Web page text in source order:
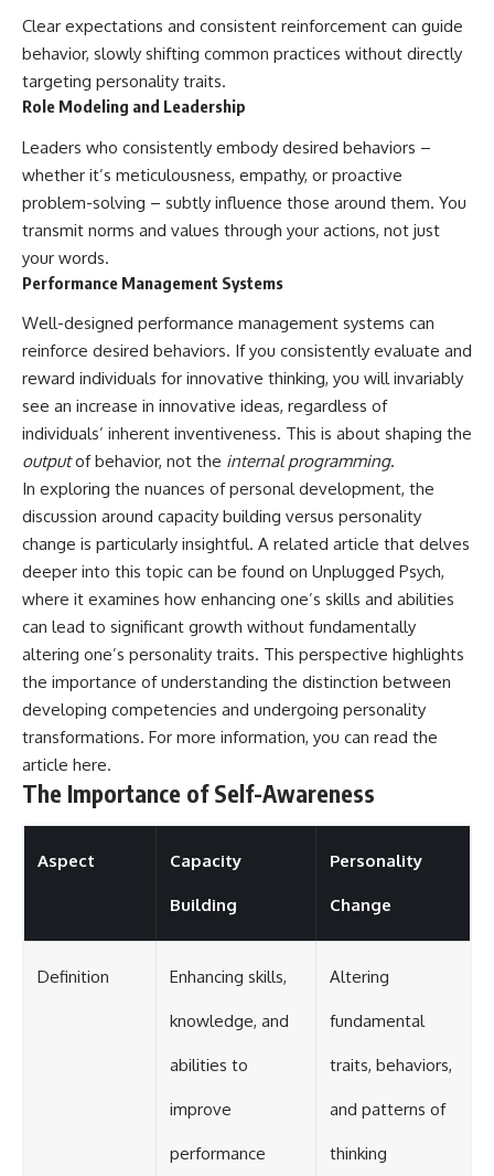
Clear expectations and consistent reinforcement can guide
behavior, slowly shifting common practices without directly
targeting personality traits.
Role Modeling and Leadership
Leaders who consistently embody desired behaviors –
whether it’s meticulousness, empathy, or proactive
problem-solving – subtly influence those around them. You
transmit norms and values through your actions, not just
your words.
Performance Management Systems
Well-designed performance management systems can
reinforce desired behaviors. If you consistently evaluate and
reward individuals for innovative thinking, you will invariably
see an increase in innovative ideas, regardless of
individuals’ inherent inventiveness. This is about shaping the
outputof behavior, not the internal programming.
In exploring the nuances of personal development, the
discussion around capacity building versus personality
change is particularly insightful. A related article that delves
deeper into this topic can be found on Unplugged Psych,
where it examines how enhancing one’s skills and abilities
can lead to significant growth without fundamentally
altering one’s personality traits. This perspective highlights
the importance of understanding the distinction between
developing competencies and undergoing personality
transformations. For more information, you can read the
article here.
The Importance of Self-Awareness
Aspect Capacity
Building
Personality
Change
Definition Enhancing skills,
knowledge, and
abilities to
improve
performance
Altering
fundamental
traits, behaviors,
and patterns of
thinking